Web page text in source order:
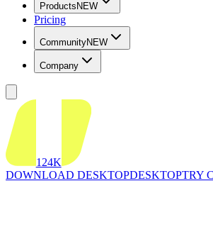
Products NEW
Pricing
CommunityNEW
Company
124K
DOWNLOAD DESKTOPDESKTOPTRY